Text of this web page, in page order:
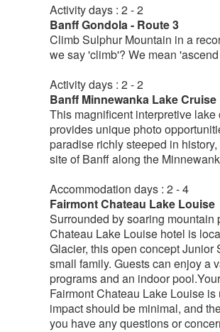
Activity days : 2 - 2
Banff Gondola - Route 3
Climb Sulphur Mountain in a
we say 'climb'? We mean
Activity days : 2 - 2
Banff Minnewanka Lake Cruise
This magnificent interpretive
provides unique photo
paradise richly steeped in
site of Banff along the
Accommodation days : 2 - 4
Fairmont Chateau Lake Louise
Surrounded by soaring
Chateau Lake Louise hotel is
Glacier, this open concept
small family. Guests can enjoy a
programs and an indoor
Fairmont Chateau Lake Louise
impact should be minimal, and
you have any questions or